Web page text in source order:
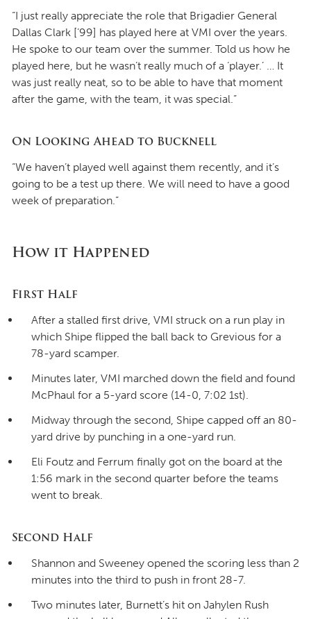
“I just really appreciate the role that Brigadier General
Dallas Clark [’99] has played here at VMI over the years.
He spoke to our team over the summer. Told us how he
played here, but he wasn’t really much of a ‘player.’ … It
was just really neat, so to be able to have that moment
after the game, with the team, it was special.”
On Looking Ahead to Bucknell
“We haven’t played well against them recently, and it’s
going to be a test up there. We will need to have a good
week of preparation.”
How it Happened
First Half
After a stalled first drive, VMI struck on a run play in
which Shipe flipped the ball back to Grevious for a
78-yard scamper.
Minutes later, VMI marched down the field and found
McPhaul for a 5-yard score (14-0, 7:02 1st).
Midway through the second, Shipe capped off an 80-
yard drive by punching in a one-yard run.
Eli Foutz and Ferrum finally got on the board at the
1:56 mark in the second quarter before the teams
went to break.
Second Half
Shannon and Sweeney opened the scoring less than 2
minutes into the third to push in front 28-7.
Two minutes later, Burnett’s hit on Jahylen Rush